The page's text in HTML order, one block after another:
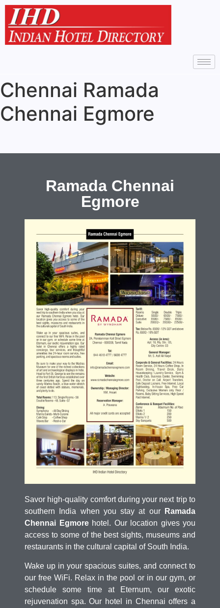
Chennai Ramada
Chennai Egmore
Ramada Chennai
Egmore
Savor high-quality comfort during your next trip to
southern India when you stay at our
Ramada
Chennai Egmore hotel. Our location gives you
access to some of the best sights, museums and
restaurants in the cultural capital of South India.
Wake up in your spacious suites, and connect to
our free WiFi. Relax in the pool or in our gym, or
schedule some time at Eternum, our exotic
rejuvenation spa. Our hotel in Chennai offers a